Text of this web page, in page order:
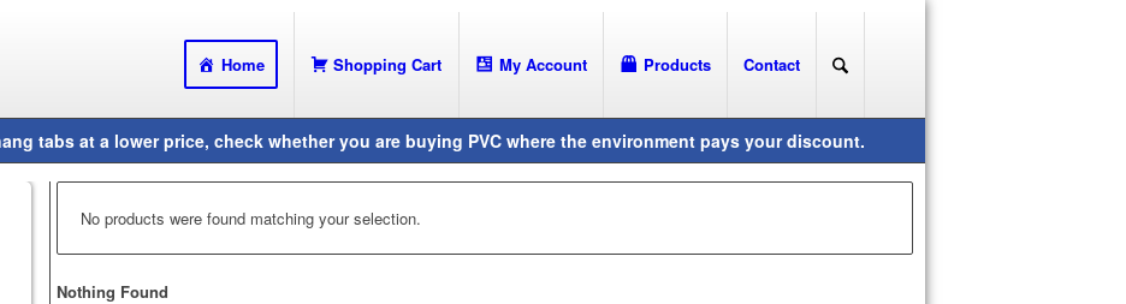
Home Shopping Cart My Account Products Contact
No products were found matching your selection.
Nothing Found